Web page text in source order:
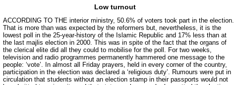
Low turnout
ACCORDING TO THE interior ministry, 50.6% of voters took part in the election.
That is more than was expected by the reformers but, nevertheless, it is the
lowest poll in the 25-year-history of the Islamic Republic and 17% less than at
the last majlis election in 2000. This was in spite of the fact that the organs of
the clerical elite did all they could to mobilise for the poll. For two weeks,
television and radio programmes permanently hammered one message to the
people: ‘vote’. In almost all Friday prayers, held in every corner of the country,
participation in the election was declared a ‘religious duty’. Rumours were put in
circulation that students without an election stamp in their passports would not